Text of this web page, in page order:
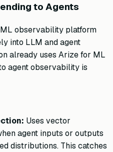
to Agents
observability platform
into LLM and agent
already uses Arize for ML
agent observability is
Uses vector
agent inputs or outputs
distributions. This catches